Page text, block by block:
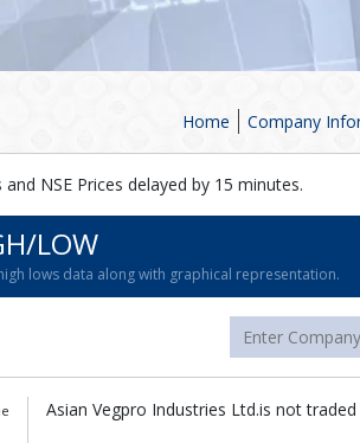
Company
Home
NSE Prices delayed by 15 minutes.
LOW
lows data along with graphical representation.
Asian Vegpro Industries Ltd.is not traded